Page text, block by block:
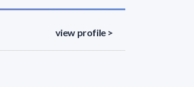
view profile >